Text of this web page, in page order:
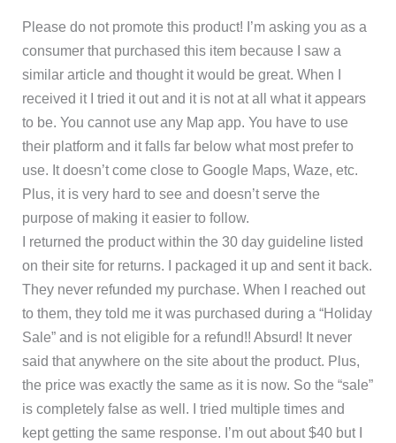
Please do not promote this product! I’m asking you as a
consumer that purchased this item because I saw a
similar article and thought it would be great. When I
received it I tried it out and it is not at all what it appears
to be. You cannot use any Map app. You have to use
their platform and it falls far below what most prefer to
use. It doesn’t come close to Google Maps, Waze, etc.
Plus, it is very hard to see and doesn’t serve the
purpose of making it easier to follow.
I returned the product within the 30 day guideline listed
on their site for returns. I packaged it up and sent it back.
They never refunded my purchase. When I reached out
to them, they told me it was purchased during a “Holiday
Sale” and is not eligible for a refund!! Absurd! It never
said that anywhere on the site about the product. Plus,
the price was exactly the same as it is now. So the “sale”
is completely false as well. I tried multiple times and
kept getting the same response. I’m out about $40 but I